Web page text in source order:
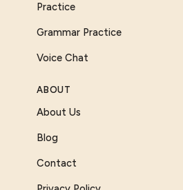
Practice
Grammar Practice
Voice Chat
ABOUT
About Us
Blog
Contact